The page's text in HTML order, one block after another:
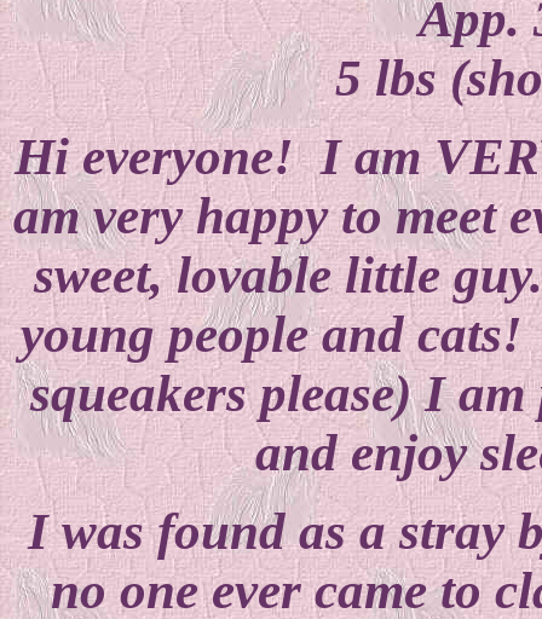
App.
5 lbs
Hi everyone! I am
am very happy to meet
sweet, lovable little
young people and
squeakers please) I
and enjoy
I was found as a stray
no one ever came to